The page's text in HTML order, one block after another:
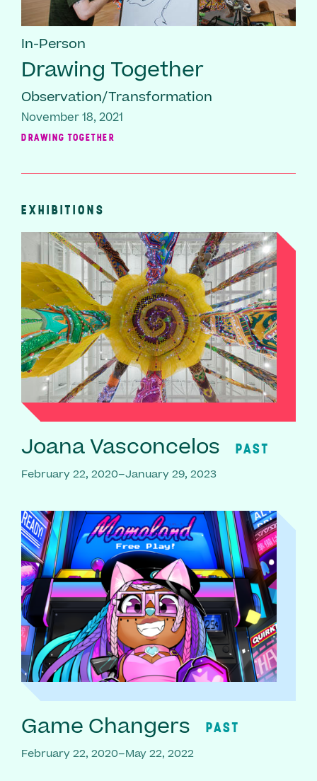
In-Person
Drawing Together
Observation/Transformation
November 18, 2021
DRAWING TOGETHER
EXHIBITIONS
Joana Vasconcelos PAST
February 22, 2020–January 29, 2023
Game Changers PAST
February 22, 2020–May 22, 2022